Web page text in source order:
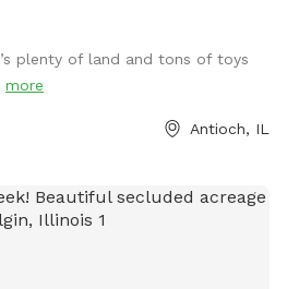
this backyard. It's a full acre of
of open space for epic zoomies,
certainly hiding squirrels, and
digging is enthusiastically
No rain? No problem. Cool
instead. Of course, you'll also
plenty of land and tons of toys
more
Antioch, IL